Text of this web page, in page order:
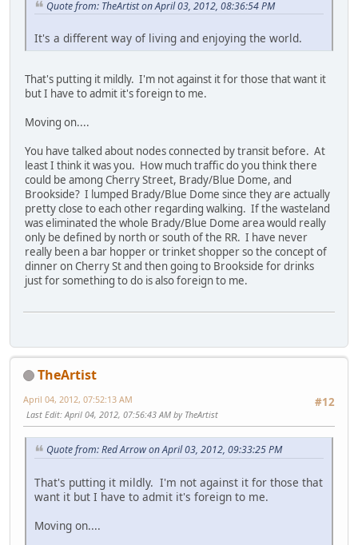
Quote from: TheArtist on April 03, 2012, 08:36:54 PM
It's a different way of living and enjoying the world.
That's putting it mildly. I'm not against it for those that want it
but I have to admit it's foreign to me.
Moving on....
You have talked about nodes connected by transit before. At
least I think it was you. How much traffic do you think there
could be among Cherry Street, Brady/Blue Dome, and
Brookside? I lumped Brady/Blue Dome since they are actually
pretty close to each other regarding walking. If the wasteland
was eliminated the whole Brady/Blue Dome area would really
only be defined by north or south of the RR. I have never
really been a bar hopper or trinket shopper so the concept of
dinner on Cherry St and then going to Brookside for drinks
just for something to do is also foreign to me.
TheArtist
#12
April 04, 2012, 07:52:13 AM
Last Edit: April 04, 2012, 07:56:43 AM by TheArtist
Quote from: Red Arrow on April 03, 2012, 09:33:25 PM
That's putting it mildly. I'm not against it for those that
want it but I have to admit it's foreign to me.
Moving on....